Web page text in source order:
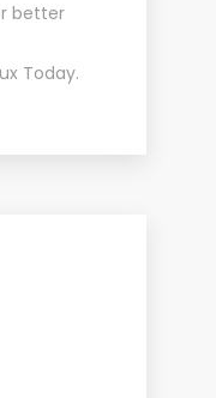
better
Today.